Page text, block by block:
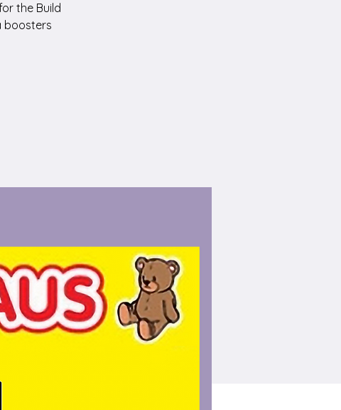
the Build
boosters